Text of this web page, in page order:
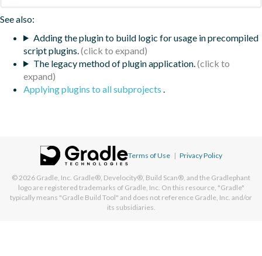
See also:
Adding the plugin to build logic for usage in precompiled
script plugins.
The legacy method of plugin application.
Applying plugins to all subprojects .
Terms of Use | Privacy Policy
© 2026 Gradle, Inc. Gradle®, Develocity®, Build Scan®, and the Gradlephant
logo are registered trademarks of Gradle, Inc. On this resource, "Gradle"
typically means "Gradle Build Tool" and does not reference Gradle, Inc. and/or
its subsidiaries.